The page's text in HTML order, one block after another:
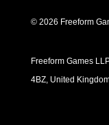
© 2026 Freeform
Freeform Games
4BZ, United